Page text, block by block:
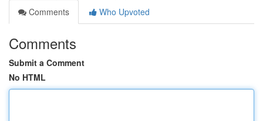
Comments
Who Upvoted
Comments
Submit a Comment
No HTML